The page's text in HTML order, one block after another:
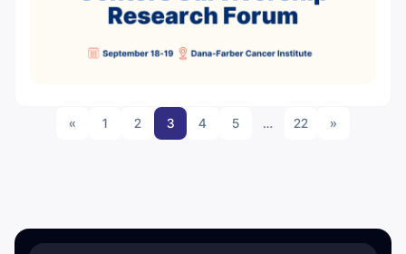
« 1 2 3 4 5 … 22 »